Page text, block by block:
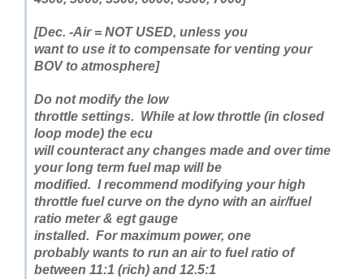
[Dec. -Air = NOT USED, unless you
want to use it to compensate for venting your
BOV to atmosphere]
Do not modify the low
throttle settings. While at low throttle (in closed
loop mode) the ecu
will counteract any changes made and over time
your long term fuel map will be
modified. I recommend modifying your high
throttle fuel curve on the dyno with an air/fuel
ratio meter & egt gauge
installed. For maximum power, one
probably wants to run an air to fuel ratio of
between 11:1 (rich) and 12.5:1